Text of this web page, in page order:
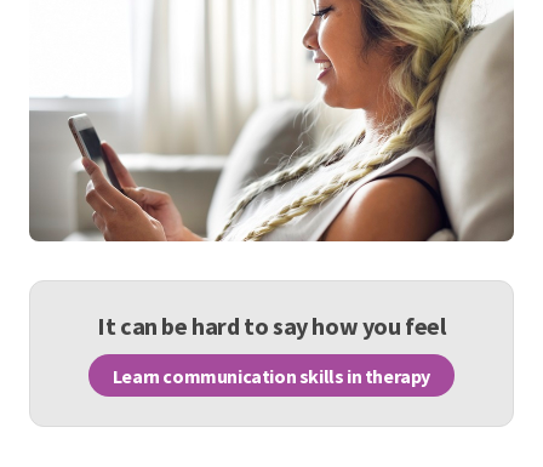
It can be hard to say how you feel
Learn communication skills in therapy